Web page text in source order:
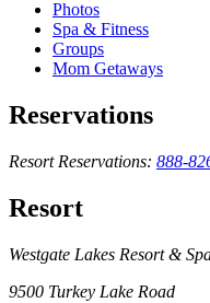
Photos
Spa & Fitness
Groups
Mom Getaways
Reservations
Resort Reservations: 888-
Resort
Westgate Lakes Resort &
9500 Turkey Lake Road